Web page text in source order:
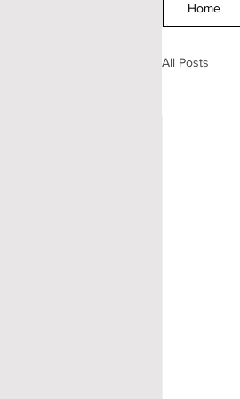
Home
All Posts